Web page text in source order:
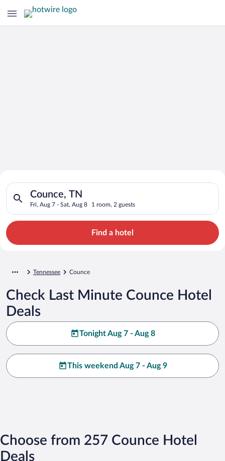
Search for Cheap Deals on
Hotels in Counce
Counce, TN
Fri, Aug 7 - Sat, Aug 8 1 room, 2 guests
Search for hotels in Counce, TN. Check-in on Fri, Aug 7,
Find a hotel
Tennessee Counce
Check Last Minute Counce Hotel
Deals
Tonight Aug 7 - Aug 8
This weekend Aug 7 - Aug 9
Choose from 257 Counce Hotel
Deals